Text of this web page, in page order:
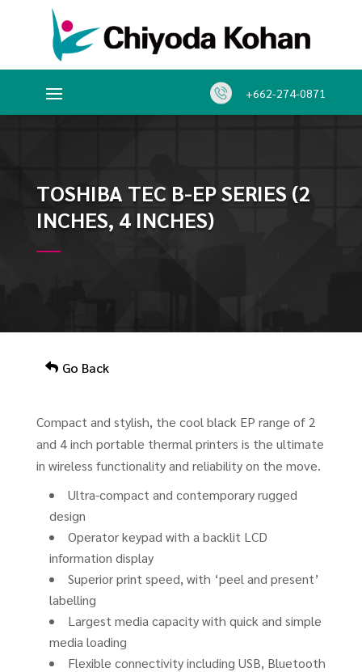
+662-274-0871
TOSHIBA TEC B-EP SERIES (2
INCHES, 4 INCHES)
Go Back
Compact and stylish, the cool black EP range of 2
and 4 inch portable thermal printers is the ultimate
in wireless functionality and reliability on the move.
Ultra-compact and contemporary rugged
design
Operator keypad with a backlit LCD
information display
Superior print speed, with ‘peel and present’
labelling
Largest media capacity with quick and simple
media loading
Flexible connectivity including USB, Bluetooth